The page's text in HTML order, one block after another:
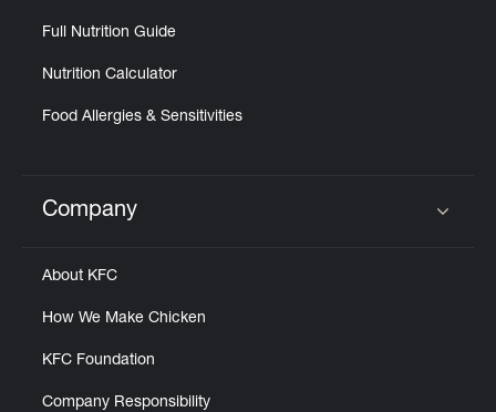
Full Nutrition Guide
Nutrition Calculator
Food Allergies & Sensitivities
Click to expand or collapse content
Company
About KFC
How We Make Chicken
KFC Foundation
Company Responsibility